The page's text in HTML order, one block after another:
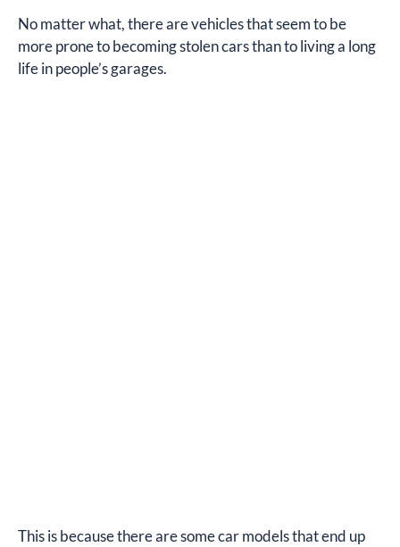
No matter what, there are vehicles that seem to be
more prone to becoming stolen cars than to living a long
life in people’s garages.
This is because there are some car models that end up